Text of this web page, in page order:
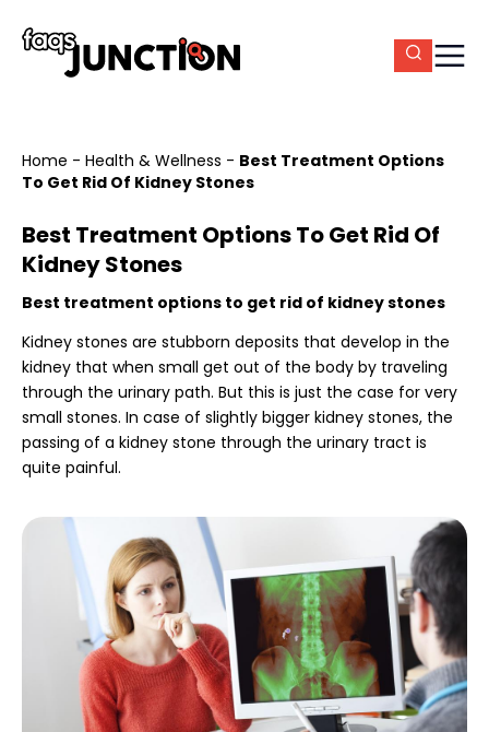
Home - Health & Wellness - Best Treatment Options
To Get Rid Of Kidney Stones
Best Treatment Options To Get Rid Of
Kidney Stones
Best treatment options to get rid of kidney stones
Kidney stones are stubborn deposits that develop in the
kidney that when small get out of the body by traveling
through the urinary path. But this is just the case for very
small stones. In case of slightly bigger kidney stones, the
passing of a kidney stone through the urinary tract is
quite painful.